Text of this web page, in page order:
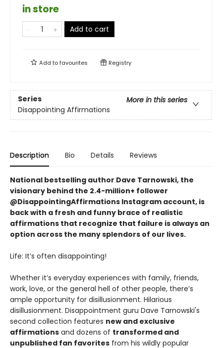
in store
Add to cart
Add tofavourites Registry
Series
More in this series
Disappointing Affirmations
Description Bio Details Reviews
National bestselling author Dave Tarnowski, the
visionary behind the 2.4-million+ follower
@DisappointingAffirmations Instagram account, is
back with a fresh and funny brace of realistic
affirmations that recognize that failure is always an
option across the many splendors of our lives.
Life: It’s often disappointing!
Whether it’s everyday experiences with family, friends,
work, love, or the general hell of other people, there’s
ample opportunity for disillusionment. Hilarious
disillusionment. Disappointment guru Dave Tarnowski's
second collection features new and exclusive
affirmations and dozens of transformed and
unpublished fan favorites from his wildly popular